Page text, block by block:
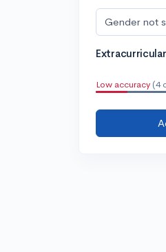
Gender not
Low accuracy (4